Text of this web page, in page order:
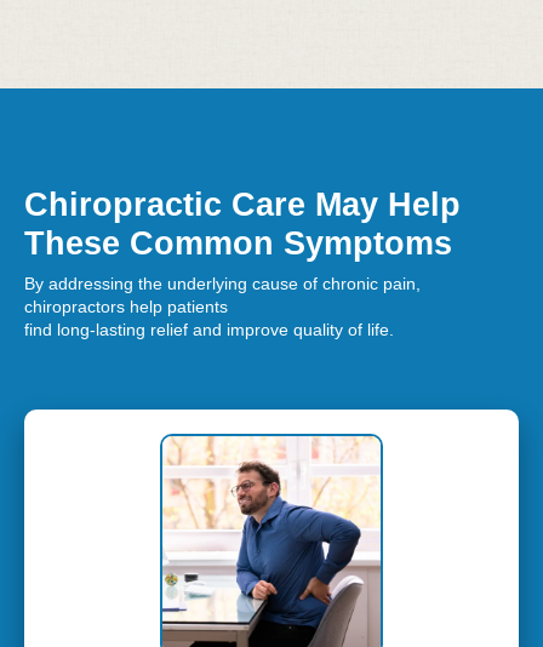
Chiropractic Care May Help
These Common Symptoms
By addressing the underlying cause of chronic pain,
chiropractors help patients
find long-lasting relief and improve quality of life.